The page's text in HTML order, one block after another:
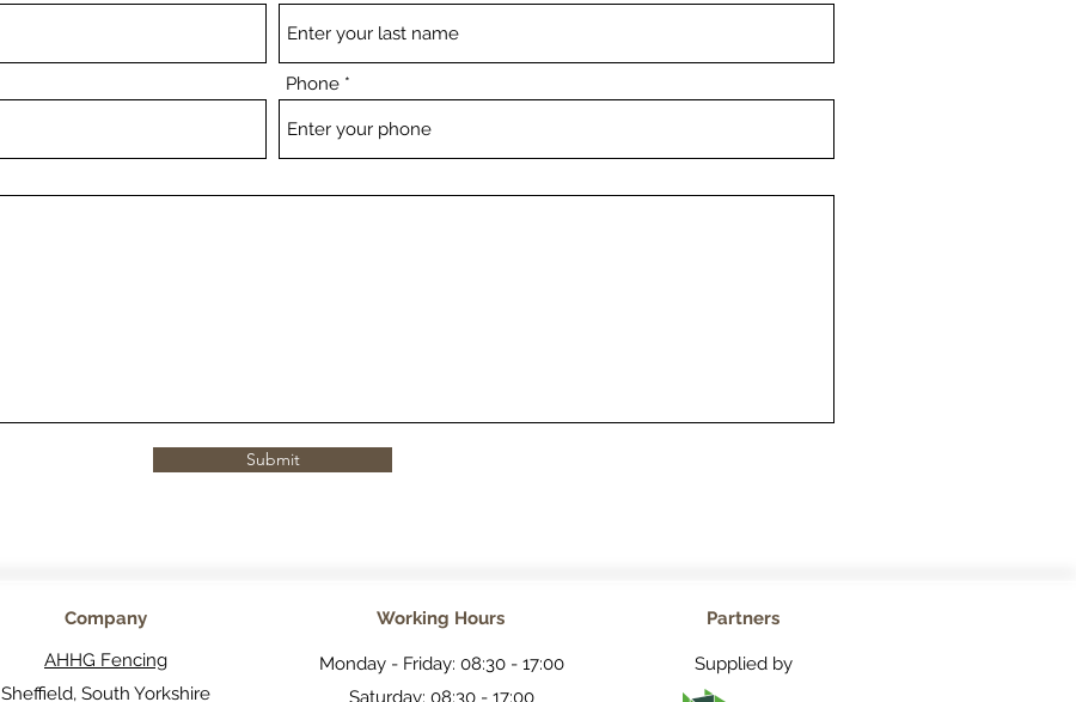
Phone
Submit
Company
AHHG Fencing
Sheffield, South Yorkshire
Working Hours
Monday - Friday: 08:30 - 17:00
Saturday: 08:30 - 17:00
Partners
Supplied by